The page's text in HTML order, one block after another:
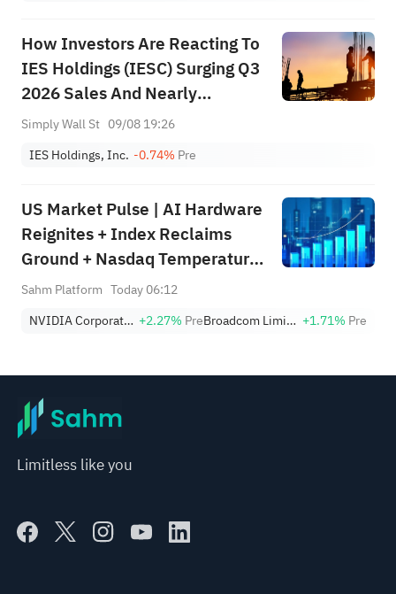
How Investors Are Reacting To
IES Holdings (IESC) Surging Q3
2026 Sales And Nearly
Doubled Profit
Simply Wall St 09/08 19:26
IES Holdings, Inc. -0.74% Pre
US Market Pulse | AI Hardware
Reignites + Index Reclaims
Ground + Nasdaq Temperature
Still in Defensive Zone (Week
Sahm Platform Today 06:12
NVIDIA Corporation +2.27% Pre Broadcom Limited +1.71% Pre
Limitless like you